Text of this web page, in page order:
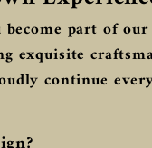
part of
exquisite
continue